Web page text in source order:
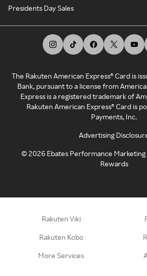
Presidents Day Sales
The Rakuten American Express® Card is
Bank, pursuant to a license from
Express is a registered trademark of
Rakuten American Express® Card is
Payments, Inc.
Advertising
©2026 Ebates Performance
Rewards
Rakuten Viki
Rakuten Kobo
More Services